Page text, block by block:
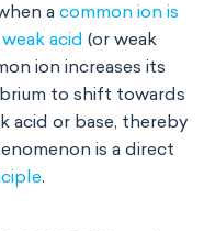
a common ion is
acid (or weak
ion increases its
to shift towards
acid or base, thereby
is a direct
.